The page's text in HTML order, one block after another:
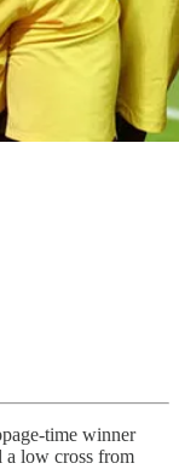
time winner
a low cross from